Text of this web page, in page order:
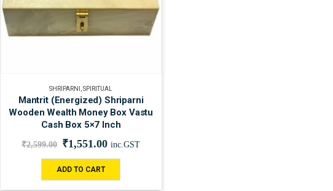
SHRIPARNI ,SPIRITUAL
Mantrit (Energized) Shriparni
Wooden Wealth Money Box Vastu
Cash Box 5×7 Inch
₹2,599.00 ₹1,551.00 inc.GST
ADD TO CART